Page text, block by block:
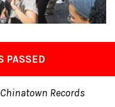
PASSED
Records